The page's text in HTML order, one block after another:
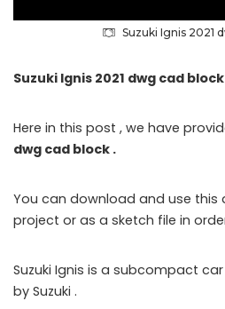
Suzuki Ignis 2021
Suzuki Ignis 2021 dwg cad
Here in this post , we have
dwg cad block .
You can download and use this
project or as a sketch file in
Suzuki Ignis is a subcompact
by Suzuki .